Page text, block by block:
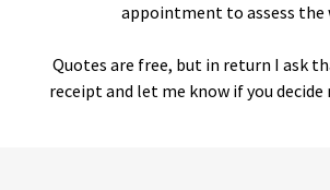
appointment to assess the
Quotes are free, but in return I ask
receipt and let me know if you